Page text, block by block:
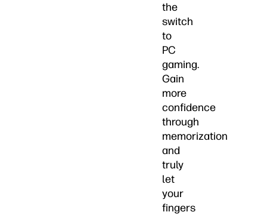
the
switch
to
PC
gaming.
Gain
more
confidence
through
memorization
and
truly
let
your
fingers